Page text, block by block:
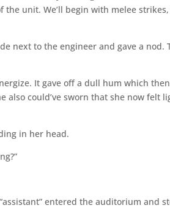
the unit. We’ll begin with melee
next to the engineer and gave a
It gave off a dull hum which
also could’ve sworn that she now felt
in her head.
entered the auditorium and